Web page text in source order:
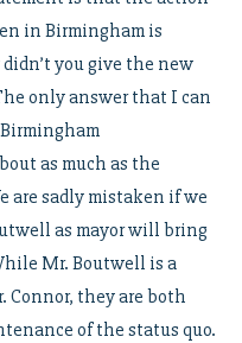
in Birmingham is
you give the new
only answer that I can
as much as the
are sadly mistaken if we
as mayor will bring
Mr. Boutwell is a
Connor, they are both
of the status quo.